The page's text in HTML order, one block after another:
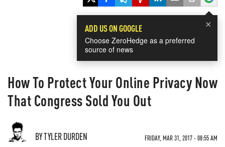
×
ADD US ON GOOGLE
Choose ZeroHedge as a preferred
source of news
How To Protect Your Online Privacy Now
That Congress Sold You Out
BY TYLER DURDEN FRIDAY, MAR 31, 2017 - 08:55 AM